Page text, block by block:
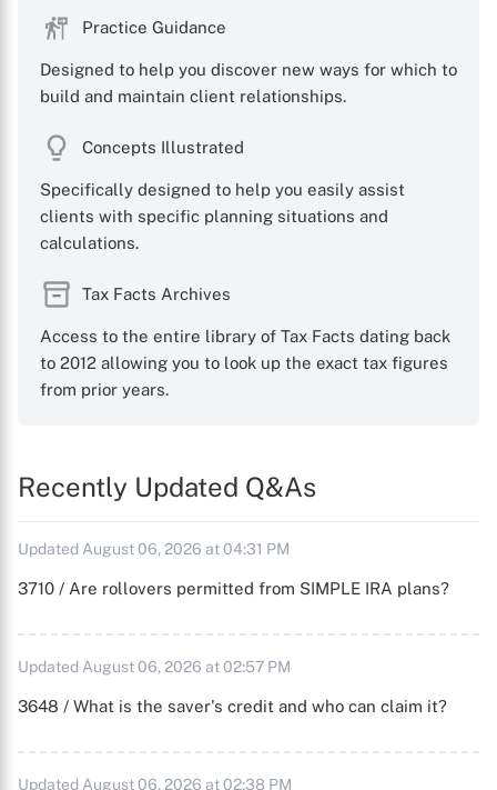
Practice Guidance
Designed to help you discover new ways for which to
build and maintain client relationships.
Concepts Illustrated
Specifically designed to help you easily assist
clients with specific planning situations and
calculations.
Tax Facts Archives
Access to the entire library of Tax Facts dating back
to 2012 allowing you to look up the exact tax figures
from prior years.
Recently Updated Q&As
Updated August 06, 2026 at 04:31 PM
3710 / Are rollovers permitted from SIMPLE IRA plans?
Updated August 06, 2026 at 02:57 PM
3648 / What is the saver's credit and who can claim it?
Updated August 06, 2026 at 02:38 PM